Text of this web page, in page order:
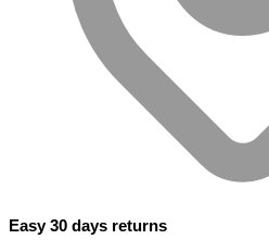
Easy 30 days returns